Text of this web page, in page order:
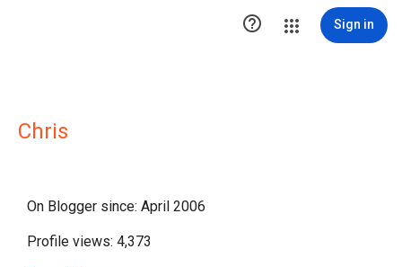
 Sign in
Chris
On Blogger since: April 2006
Profile views: 4,373